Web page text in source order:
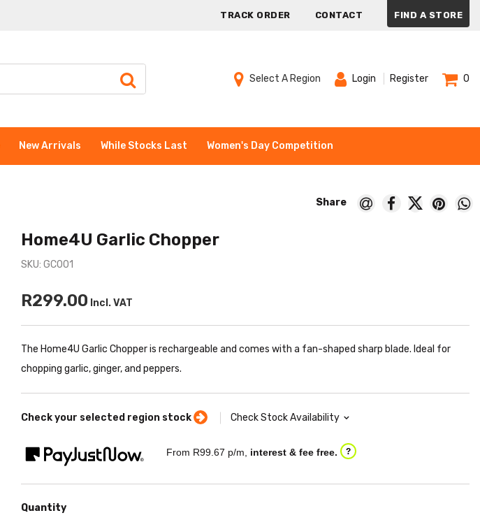
TRACK ORDER CONTACT FIND A STORE
Select A Region Login Register 0
New Arrivals While Stocks Last Women's Day Competition
Home4U Garlic Chopper
SKU: GC001
R299.00 Incl. VAT
The Home4U Garlic Chopper is rechargeable and comes with a fan-shaped sharp blade. Ideal for
chopping garlic, ginger, and peppers.
Check your selected region stock Check Stock Availability
From R99.67 p/m, interest & fee free. ?
Quantity